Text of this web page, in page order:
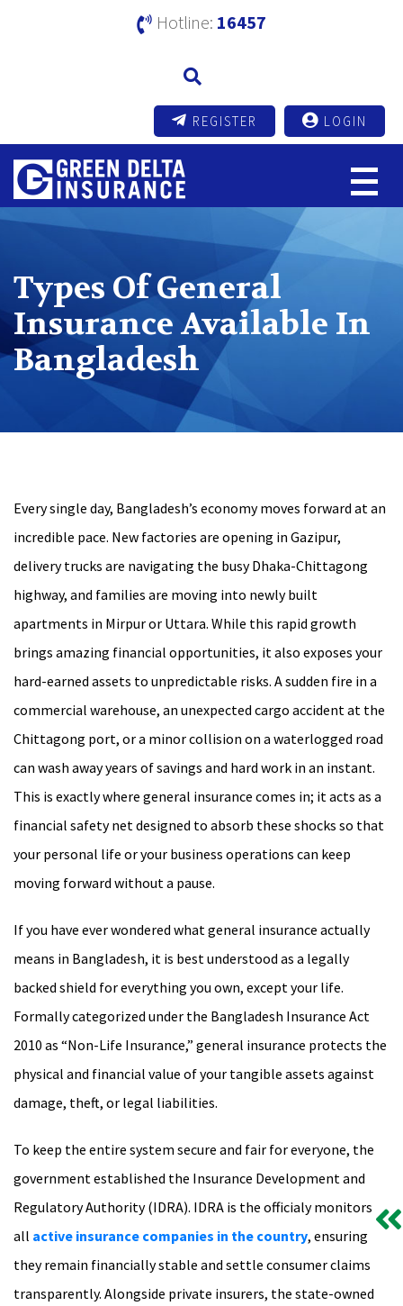
Hotline: 16457
REGISTER LOGIN
Types Of General
Insurance Available In
Bangladesh
Every single day, Bangladesh’s economy moves forward at an
incredible pace. New factories are opening in Gazipur,
delivery trucks are navigating the busy Dhaka-Chittagong
highway, and families are moving into newly built
apartments in Mirpur or Uttara. While this rapid growth
brings amazing financial opportunities, it also exposes your
hard-earned assets to unpredictable risks. A sudden fire in a
commercial warehouse, an unexpected cargo accident at the
Chittagong port, or a minor collision on a waterlogged road
can wash away years of savings and hard work in an instant.
This is exactly where general insurance comes in; it acts as a
financial safety net designed to absorb these shocks so that
your personal life or your business operations can keep
moving forward without a pause.
If you have ever wondered what general insurance actually
means in Bangladesh, it is best understood as a legally
backed shield for everything you own, except your life.
Formally categorized under the Bangladesh Insurance Act
2010 as “Non-Life Insurance,” general insurance protects the
physical and financial value of your tangible assets against
damage, theft, or legal liabilities.
To keep the entire system secure and fair for everyone, the
government established the Insurance Development and
Regulatory Authority (IDRA). IDRA is the officialy monitors
all active insurance companies in the country, ensuring
they remain financially stable and settle consumer claims
transparently. Alongside private insurers, the state-owned